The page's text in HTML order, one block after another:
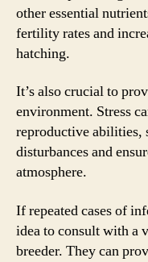
other essential
fertility rates and
hatching.
It’s also crucial to
environment. Stress
reproductive abilities,
disturbances and
atmosphere.
If repeated cases of
idea to consult with a
breeder. They can